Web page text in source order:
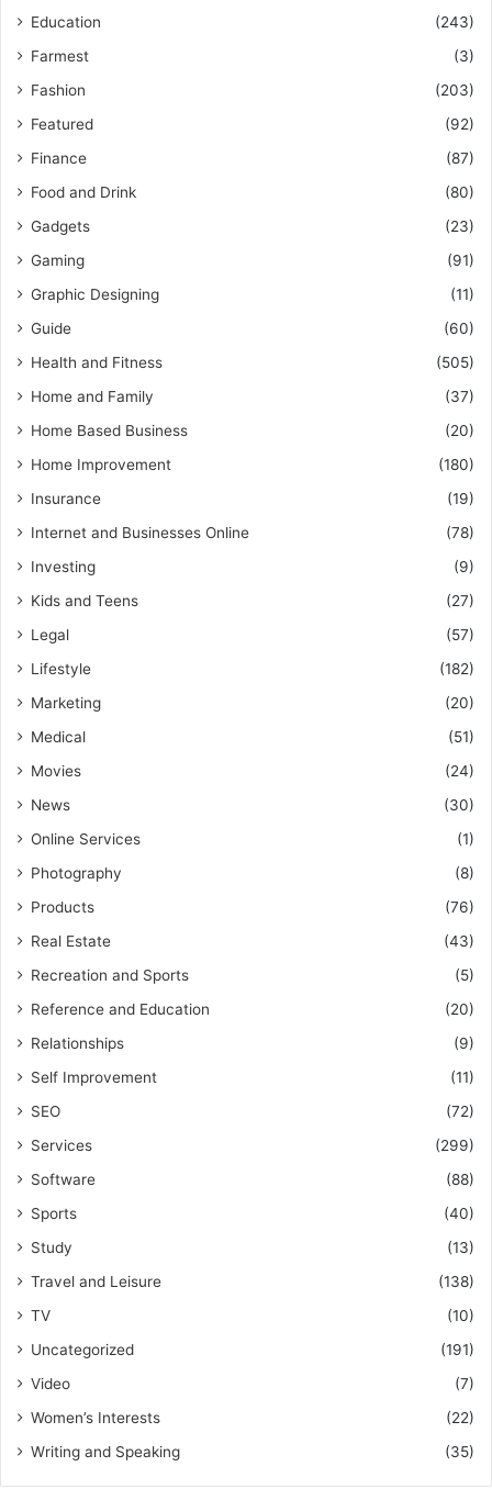
Education
(243)
Farmest
(3)
Fashion
(203)
Featured
(92)
Finance
(87)
Food and Drink
(80)
Gadgets
(23)
Gaming
(91)
Graphic Designing
(11)
Guide
(60)
Health and Fitness
(505)
Home and Family
(37)
Home Based Business
(20)
Home Improvement
(180)
Insurance
(19)
Internet and Businesses Online
(78)
Investing
(9)
Kids and Teens
(27)
Legal
(57)
Lifestyle
(182)
Marketing
(20)
Medical
(51)
Movies
(24)
News
(30)
Online Services
(1)
Photography
(8)
Products
(76)
Real Estate
(43)
Recreation and Sports
(5)
Reference and Education
(20)
Relationships
(9)
Self Improvement
(11)
SEO
(72)
Services
(299)
Software
(88)
Sports
(40)
Study
(13)
Travel and Leisure
(138)
TV
(10)
Uncategorized
(191)
Video
(7)
Women’s Interests
(22)
Writing and Speaking
(35)